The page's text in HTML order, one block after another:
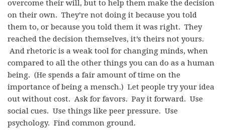
overcome their will, but to help them make the decision
on their own. They’re not doing it because you told
them to, or because you told them it was right. They
reached the decision themselves, it’s theirs not yours.
And rhetoric is a weak tool for changing minds, when
compared to all the other things you can do as a human
being. (He spends a fair amount of time on the
importance of being a mensch.) Let people try your idea
out without cost. Ask for favors. Pay it forward. Use
social cues. Use things like peer pressure. Use
psychology. Find common ground.